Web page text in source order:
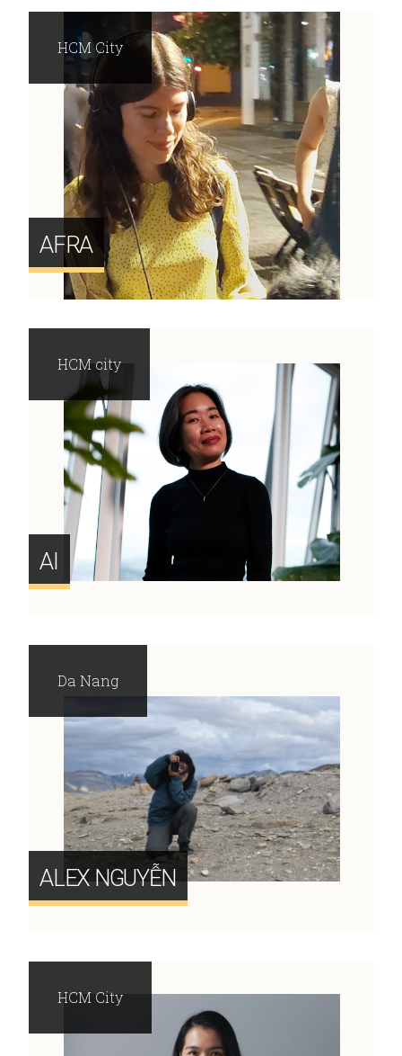
AFRA
HCM City
AI
HCM city
ALEX NGUYỄN
Da Nang
HCM City